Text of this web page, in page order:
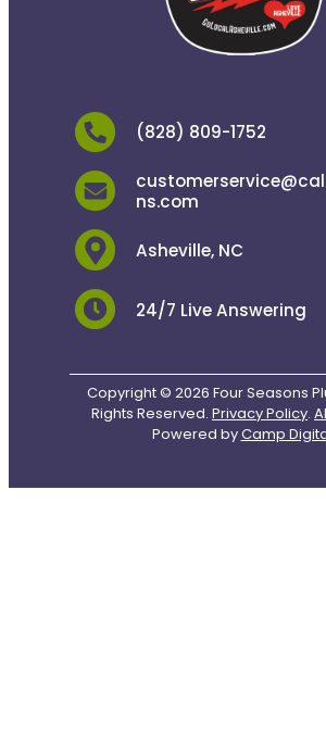
(828) 809-1752
ns.com
Asheville, NC
24/7 Live Answering
Copyright © 2026 Four Seasons
Rights Reserved. Privacy Policy.
Powered byCamp